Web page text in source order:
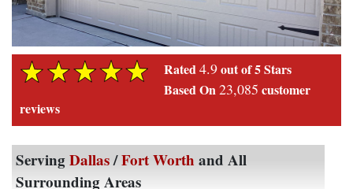
Rated4.9out of 5 Stars
Based On23,085 customer
reviews
ServingDallas/Fort Worth and All
Surrounding Areas